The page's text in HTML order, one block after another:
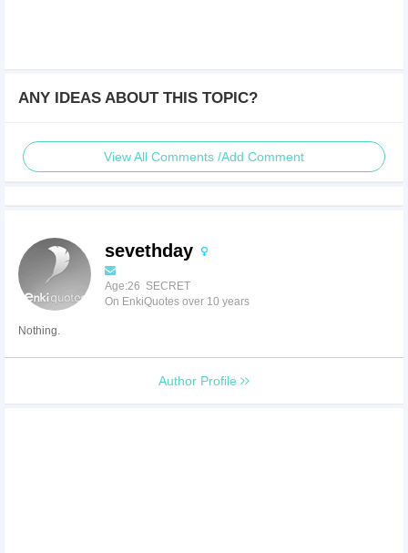
ANY IDEAS ABOUT THIS TOPIC?
View All Comments /Add Comment
sevethday
Age:26 SECRET
On EnkiQuotes over 10 years
Nothing.
Author Profile